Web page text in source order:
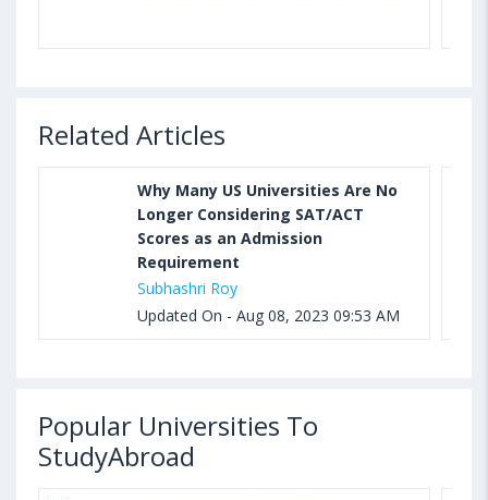
Related Articles
Why Many US Universities Are No
Longer Considering SAT/ACT
Scores as an Admission
Requirement
Subhashri Roy
Updated On - Aug 08, 2023 09:53 AM
Popular Universities To
StudyAbroad